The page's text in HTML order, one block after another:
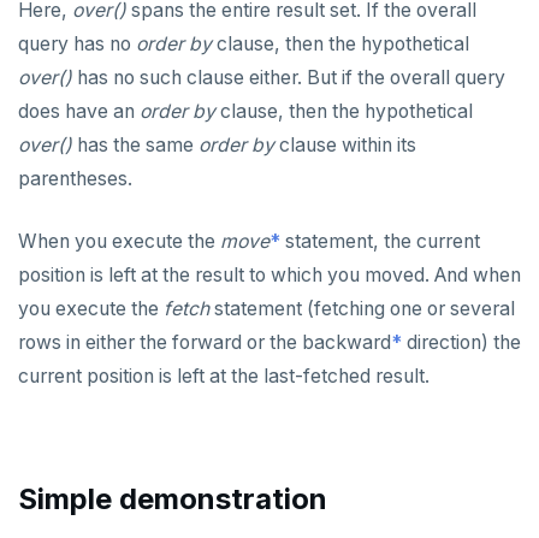
Here, over() spans the entire result set. If the overall
query has no order byclause, then the hypothetical
over() has no such clause either. But if the overall query
does have an order byclause, then the hypothetical
over() has the same order byclause within its
parentheses.
When you execute the move* statement, the current
position is left at the result to which you moved. And when
you execute the fetchstatement (fetching one or several
rows in either the forward or the backward* direction) the
current position is left at the last-fetched result.
Simple demonstration